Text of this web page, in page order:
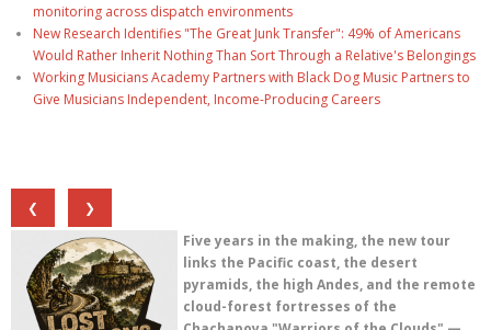
monitoring across dispatch environments
New Research Identifies "The Great Junk Transfer": 49% of Americans
Would Rather Inherit Nothing Than Sort Through a Relative's Belongings
Working Musicians Academy Partners with Black Dog Music Partners to
Give Musicians Independent, Income-Producing Careers
❮
❯
Five years in the making, the new tour
links the Pacific coast, the desert
pyramids, the high Andes, and the remote
cloud-forest fortresses of the